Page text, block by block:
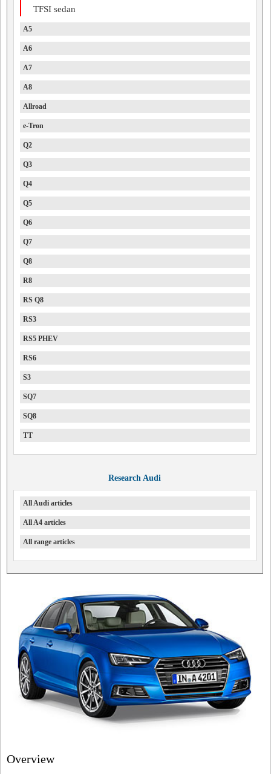
TFSI sedan
A5
A6
A7
A8
Allroad
e-Tron
Q2
Q3
Q4
Q5
Q6
Q7
Q8
R8
RS Q8
RS3
RS5 PHEV
RS6
S3
SQ7
SQ8
TT
Research Audi
All Audi articles
All A4 articles
All range articles
Overview